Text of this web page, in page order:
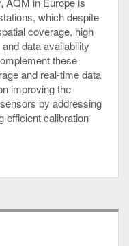
which despite
coverage, high
data availability
these
and real-time data
improving the
by addressing
efficient calibration